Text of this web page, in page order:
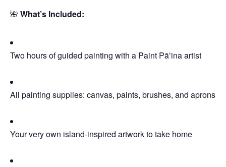
🌺 What’s Included:
Two hours of guided painting with a Paint Pāʻina artist
All painting supplies: canvas, paints, brushes, and aprons
Your very own island-inspired artwork to take home